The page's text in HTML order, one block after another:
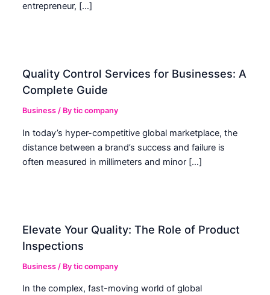
entrepreneur, […]
Quality Control Services for Businesses: A
Complete Guide
Business / Bytic company
In today’s hyper-competitive global marketplace, the
distance between a brand’s success and failure is
often measured in millimeters and minor […]
Elevate Your Quality: The Role of Product
Inspections
Business / Bytic company
In the complex, fast-moving world of global